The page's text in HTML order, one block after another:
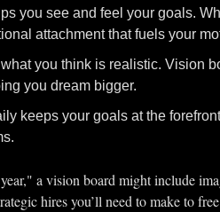
you see and feel your goals.
attachment that fuels your
you think is realistic. Vision
you dream bigger.
keeps your goals at the
a vision board might include
hires you’ll need to make to